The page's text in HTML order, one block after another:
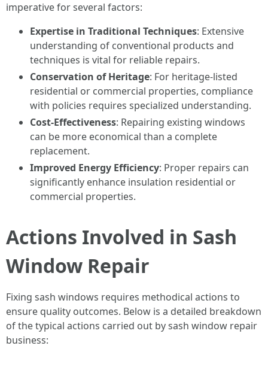
imperative for several factors:
Expertise in Traditional Techniques: Extensive
understanding of conventional products and
techniques is vital for reliable repairs.
Conservation of Heritage: For heritage-listed
residential or commercial properties, compliance
with policies requires specialized understanding.
Cost-Effectiveness: Repairing existing windows
can be more economical than a complete
replacement.
Improved Energy Efficiency: Proper repairs can
significantly enhance insulation residential or
commercial properties.
Actions Involved in Sash
Window Repair
Fixing sash windows requires methodical actions to
ensure quality outcomes. Below is a detailed breakdown
of the typical actions carried out by sash window repair
business: